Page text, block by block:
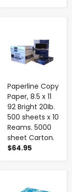
Paperline Copy
Paper, 8.5 x 11
92 Bright 20Ib.
500 sheets x 10
Reams. 5000
sheet Carton.
$64.95